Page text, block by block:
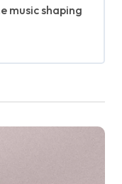
music shaping